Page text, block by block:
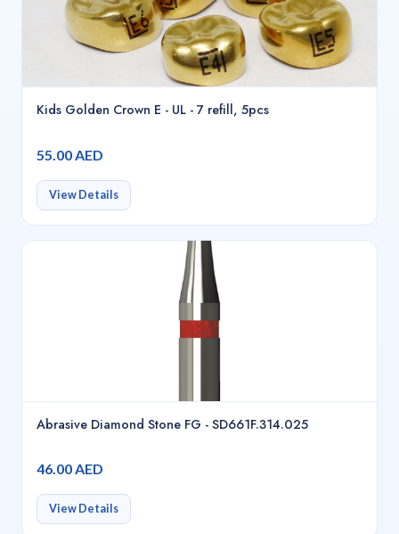
Kids Golden Crown E - UL - 7 refill, 5pcs
55.00 AED
View Details
Abrasive Diamond Stone FG - SD661F.314.025
46.00 AED
View Details